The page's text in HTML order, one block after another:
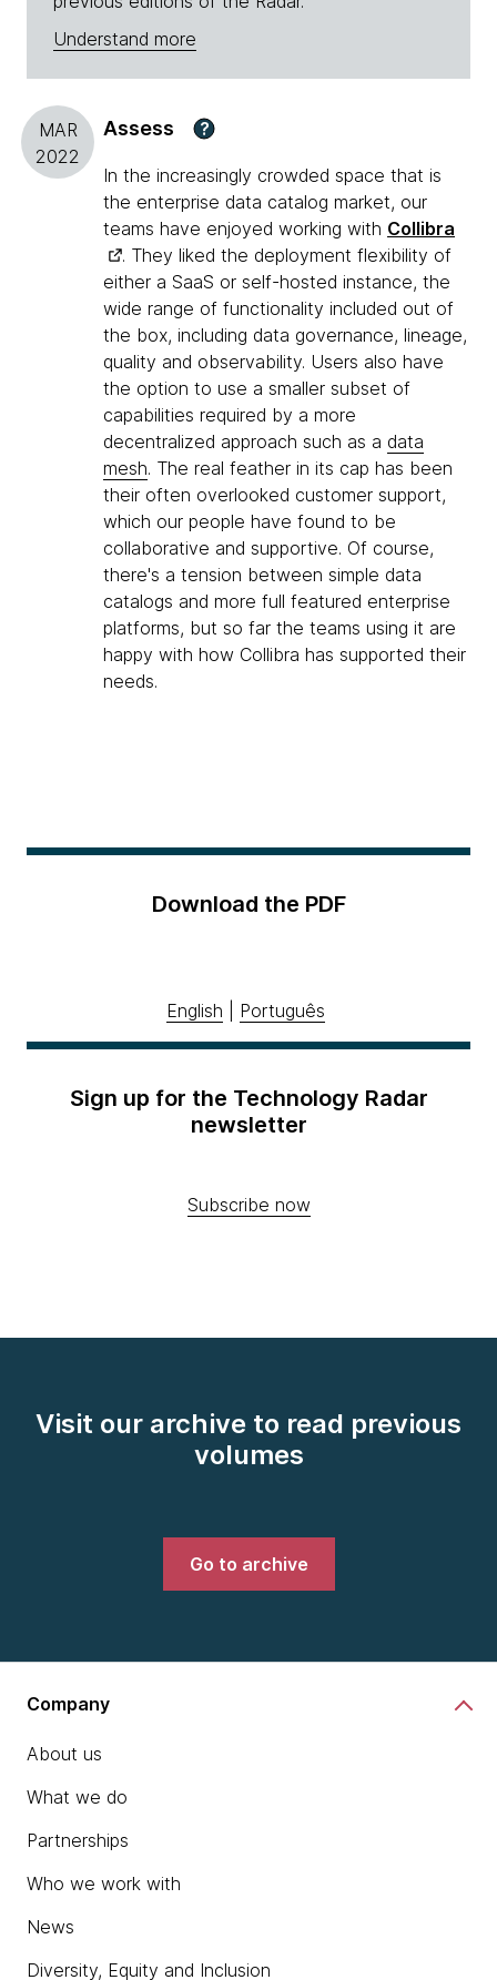
Understand more
MAR
2022
Assess ?
In the increasingly crowded space that is
the enterprise data catalog market, our
teams have enjoyed working with Collibra
. They liked the deployment flexibility of
either a SaaS or self-hosted instance, the
wide range of functionality included out of
the box, including data governance, lineage,
quality and observability. Users also have
the option to use a smaller subset of
capabilities required by a more
decentralized approach such as a data
mesh. The real feather in its cap has been
their often overlooked customer support,
which our people have found to be
collaborative and supportive. Of course,
there's a tension between simple data
catalogs and more full featured enterprise
platforms, but so far the teams using it are
happy with how Collibra has supported their
needs.
Download the PDF
English Português
Sign up for the Technology Radar
newsletter
Subscribe now
Visit our archive to read previous
volumes
Go to archive
Company
About us
What we do
Partnerships
Who we work with
News
Diversity, Equity and Inclusion